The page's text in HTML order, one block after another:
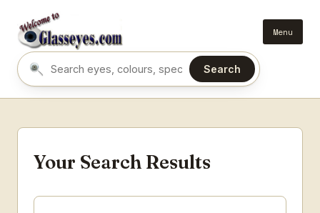
Menu
Search eyes by name or colour
Search
Your Search Results